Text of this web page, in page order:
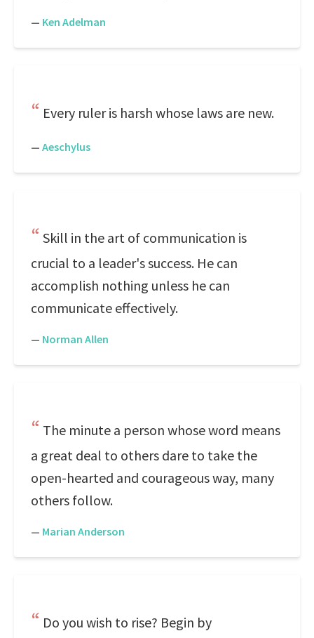
— Ken Adelman
Every ruler is harsh whose laws are new.
— Aeschylus
Skill in the art of communication is
crucial to a leader's success. He can
accomplish nothing unless he can
communicate effectively.
— Norman Allen
The minute a person whose word means
a great deal to others dare to take the
open-hearted and courageous way, many
others follow.
— Marian Anderson
Do you wish to rise? Begin by